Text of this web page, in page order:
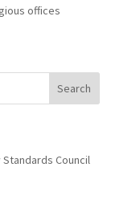
offices
Council